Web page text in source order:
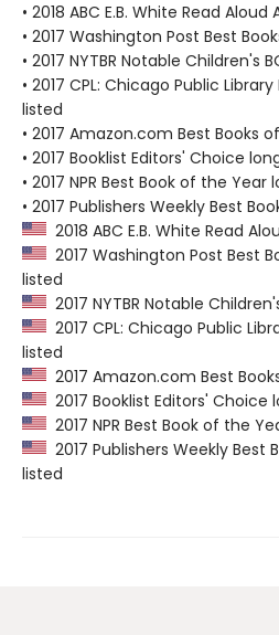
• 2018 ABC E.B. White Read
• 2017 Washington Post Best
• 2017 NYTBR Notable Children's
• 2017 CPL: Chicago Public
listed
• 2017 Amazon.com Best Books
• 2017 Booklist Editors' Choice
• 2017 NPR Best Book of the
• 2017 Publishers Weekly Best
2018 ABC E.B. White Read
2017 Washington Post Best
listed
2017 NYTBR Notable
2017 CPL: Chicago Public
listed
2017 Amazon.com Best
2017 Booklist Editors' Choice
2017 NPR Best Book of the
2017 Publishers Weekly
listed